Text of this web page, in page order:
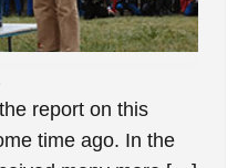
report on this
time ago. In the